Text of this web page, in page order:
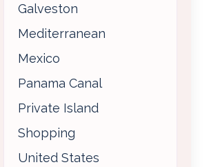
Galveston
Mediterranean
Mexico
Panama Canal
Private Island
Shopping
United States